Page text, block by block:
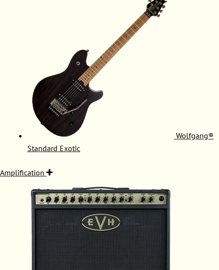
Wolfgang®
Standard Exotic
Amplification